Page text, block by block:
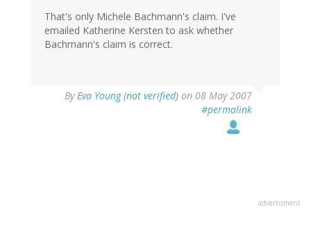
That's only Michele Bachmann's claim. I've
emailed Katherine Kersten to ask whether
Bachmann's claim is correct.
ByEva Young (not verified) on 08 May 2007
#permalink
advertisment